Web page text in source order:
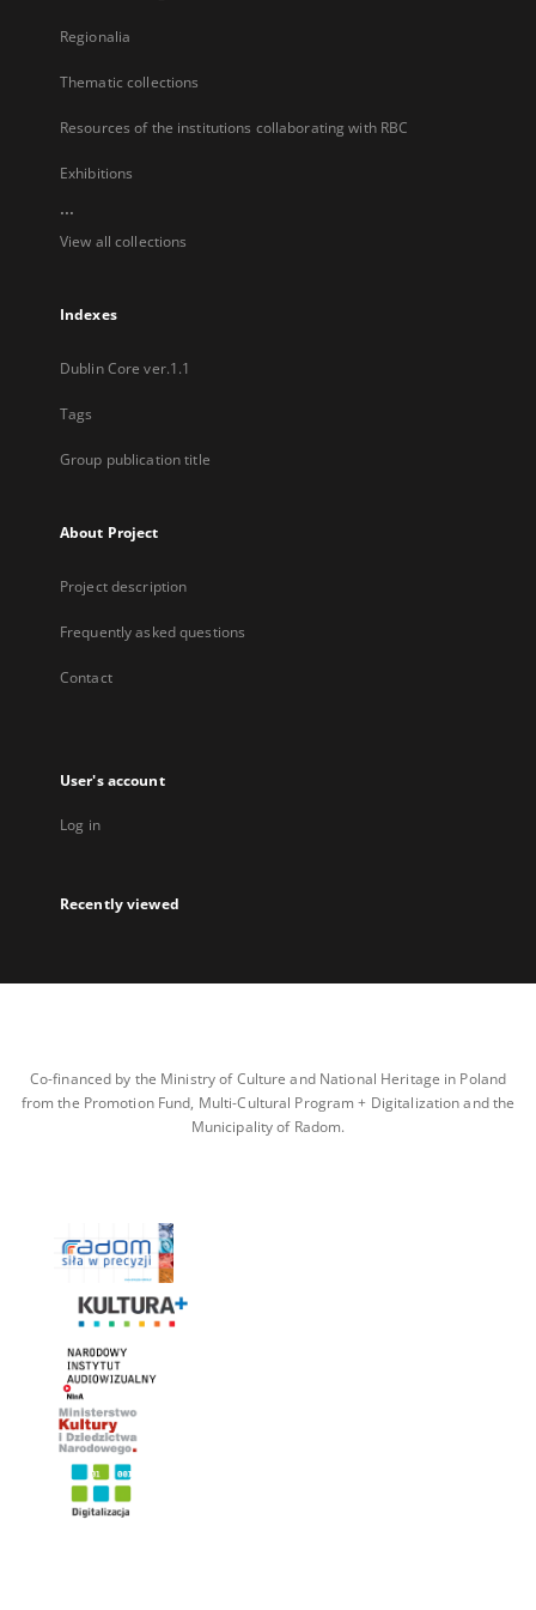
Regionalia
Thematic collections
Resources of the institutions collaborating with RBC
Exhibitions
...
View all collections
Indexes
Dublin Core ver.1.1
Tags
Group publication title
About Project
Project description
Frequently asked questions
Contact
User's account
Log in
Recently viewed
Co-financed by the Ministry of Culture and National Heritage in Poland
from the Promotion Fund, Multi-Cultural Program + Digitalization and the
Municipality of Radom.